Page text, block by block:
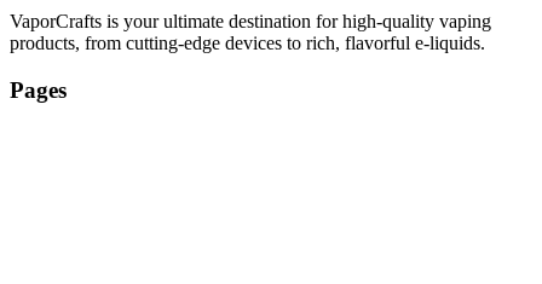
VaporCrafts is your ultimate destination for high-quality vaping
products, from cutting-edge devices to rich, flavorful e-liquids.
Pages